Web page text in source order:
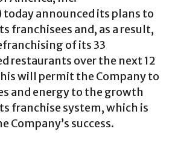
today announced its plans to
franchisees and, as a result,
of its 33
restaurants over the next 12
will permit the Company to
and energy to the growth
franchise system, which is
Company’s success.